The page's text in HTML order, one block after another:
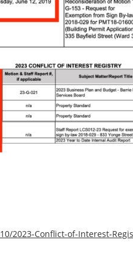
2023-Conflict-of-Interest-